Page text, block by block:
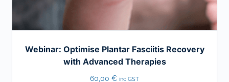
Webinar: Optimise Plantar Fasciitis Recovery
with Advanced Therapies
60,00 € inc GST